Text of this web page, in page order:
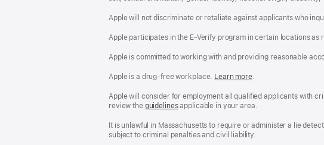
Apple will not discriminate or retaliate against applicants who
Apple participates in the E-Verify program in certain locations as
Apple is committed to working with and providing reasonable
Apple is a drug-free workplace. Reasonable
and
Drug
Workplace
policy
Learn more(Opens
a
new
.
Apple will consider for employment all qualified applicants with
review the San
Fair
Chance
guidelines(opens
a
new
applicable in your area.
It is unlawful in Massachusetts to require or administer a lie
subject to criminal penalties and civil liability.